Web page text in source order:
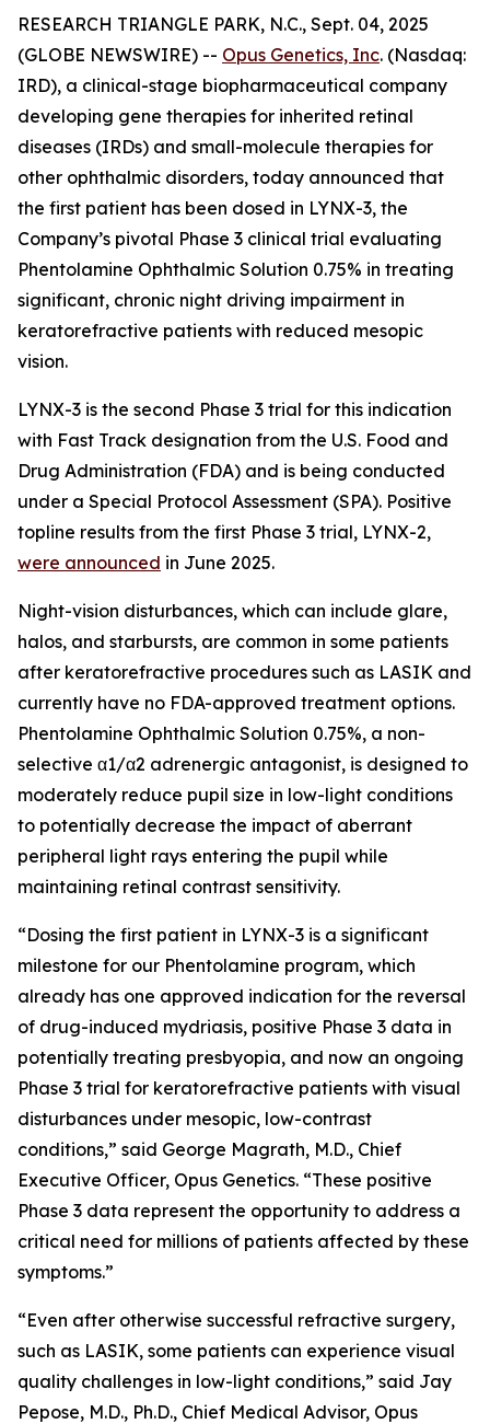
RESEARCH TRIANGLE PARK, N.C., Sept. 04, 2025
(GLOBE NEWSWIRE) -- Opus Genetics, Inc. (Nasdaq:
IRD), a clinical-stage biopharmaceutical company
developing gene therapies for inherited retinal
diseases (IRDs) and small-molecule therapies for
other ophthalmic disorders, today announced that
the first patient has been dosed in LYNX-3, the
Company’s pivotal Phase 3 clinical trial evaluating
Phentolamine Ophthalmic Solution 0.75% in treating
significant, chronic night driving impairment in
keratorefractive patients with reduced mesopic
vision.
LYNX-3 is the second Phase 3 trial for this indication
with Fast Track designation from the U.S. Food and
Drug Administration (FDA) and is being conducted
under a Special Protocol Assessment (SPA). Positive
topline results from the first Phase 3 trial, LYNX-2,
were announced in June 2025.
Night-vision disturbances, which can include glare,
halos, and starbursts, are common in some patients
after keratorefractive procedures such as LASIK and
currently have no FDA-approved treatment options.
Phentolamine Ophthalmic Solution 0.75%, a non-
selective α1/α2 adrenergic antagonist, is designed to
moderately reduce pupil size in low-light conditions
to potentially decrease the impact of aberrant
peripheral light rays entering the pupil while
maintaining retinal contrast sensitivity.
“Dosing the first patient in LYNX-3 is a significant
milestone for our Phentolamine program, which
already has one approved indication for the reversal
of drug-induced mydriasis, positive Phase 3 data in
potentially treating presbyopia, and now an ongoing
Phase 3 trial for keratorefractive patients with visual
disturbances under mesopic, low-contrast
conditions,” said George Magrath, M.D., Chief
Executive Officer, Opus Genetics. “These positive
Phase 3 data represent the opportunity to address a
critical need for millions of patients affected by these
symptoms.”
“Even after otherwise successful refractive surgery,
such as LASIK, some patients can experience visual
quality challenges in low-light conditions,” said Jay
Pepose, M.D., Ph.D., Chief Medical Advisor, Opus